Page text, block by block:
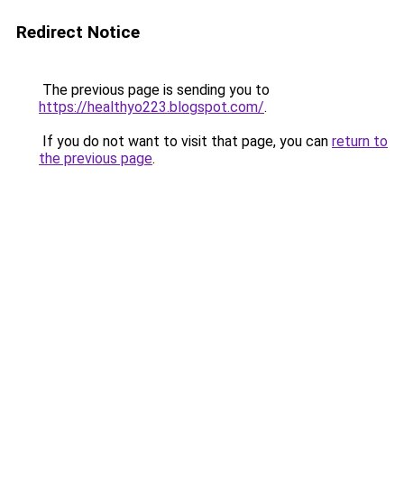
Redirect Notice
The previous page is sending you to
https://healthyo223.blogspot.com/.
If you do not want to visit that page, you can return to
the previous page.